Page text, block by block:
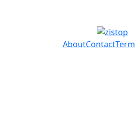
AboutContactTerm